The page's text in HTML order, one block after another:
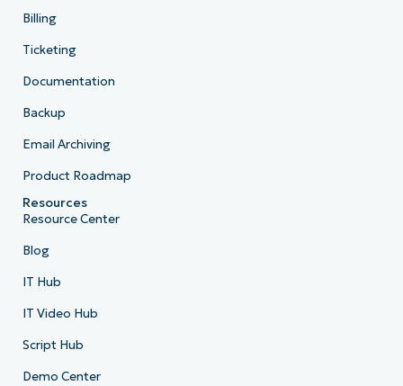
Billing
Ticketing
Documentation
Backup
Email Archiving
Product Roadmap
Resources
Resource Center
Blog
IT Hub
IT Video Hub
Script Hub
Demo Center